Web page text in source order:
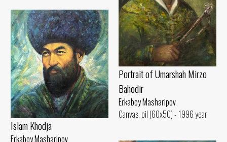
Portrait of Umarshah Mirzo
Bahodir
Erkaboy Masharipov
Canvas, oil (60x50) - 1996 year
Islam Khodja
Erkaboy Masharipov